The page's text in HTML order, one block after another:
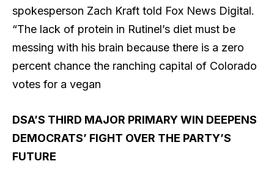
spokesperson Zach Kraft told Fox News Digital.
“The lack of protein in Rutinel’s diet must be
messing with his brain because there is a zero
percent chance the ranching capital of Colorado
votes for a vegan
DSA’S THIRD MAJOR PRIMARY WIN DEEPENS
DEMOCRATS’ FIGHT OVER THE PARTY’S
FUTURE